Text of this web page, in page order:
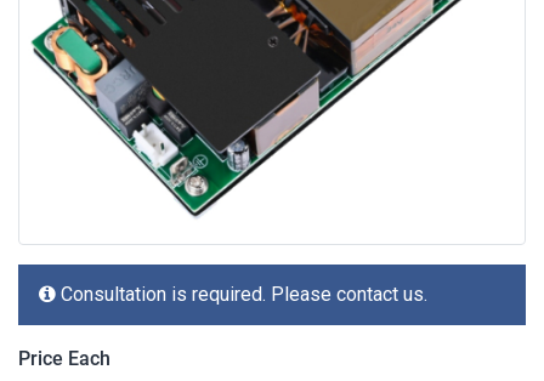
Consultation is required. Please contact us.
Price Each